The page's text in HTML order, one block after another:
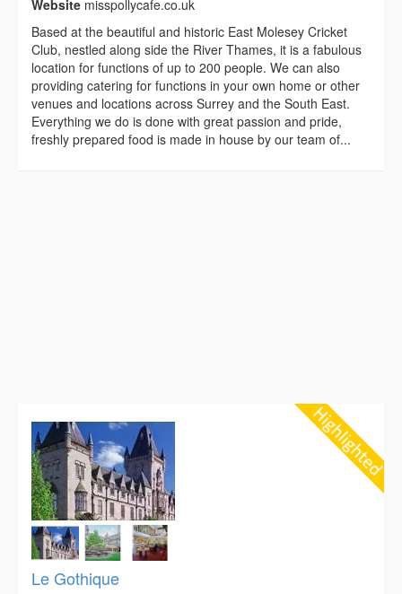
Website misspollycafe.co.uk
Based at the beautiful and historic East Molesey Cricket
Club, nestled along side the River Thames, it is a fabulous
location for functions of up to 200 people. We can also
providing catering for functions in your own home or other
venues and locations across Surrey and the South East.
Everything we do is done with great passion and pride,
freshly prepared food is made in house by our team of...
Le Gothique